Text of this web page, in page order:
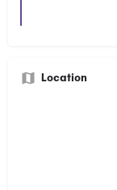
Location